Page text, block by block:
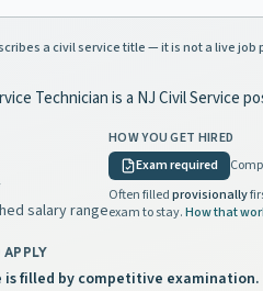
a civil service title — it is not a live job
Technician is a NJ Civil Service
salary range
HOW YOU GET HIRED
Exam required
Often filledprovisionally
exam to stay.How that
filled by competitive examination.